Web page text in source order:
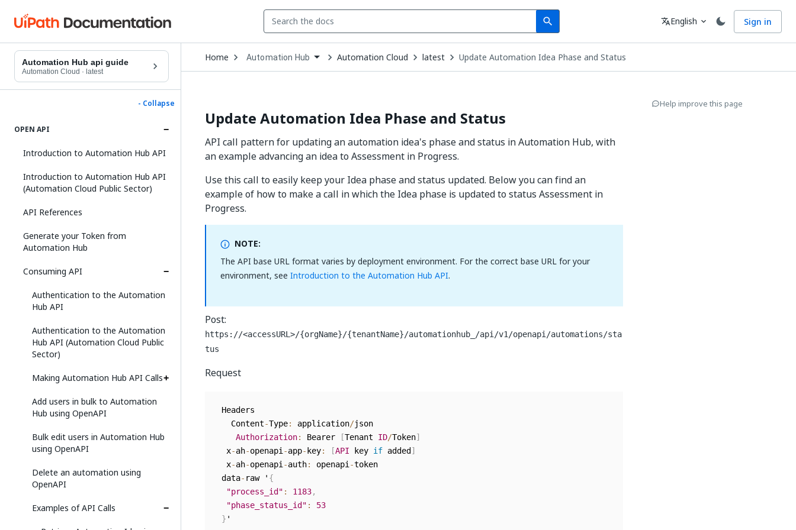
search
Search Language
translateEnglish expand_more Sign in
Automation Hub api guide
Automation Cloud · latest
- Collapse
OPEN API
Introduction to Automation Hub API
Introduction to Automation Hub API
(Automation Cloud Public Sector)
API References
Generate your Token from
Automation Hub
Consuming API
Authentication to the Automation
Hub API
Authentication to the Automation
Hub API (Automation Cloud Public
Sector)
Making Automation Hub API Calls
Add users in bulk to Automation
Hub using OpenAPI
Bulk edit users in Automation Hub
using OpenAPI
Delete an automation using
OpenAPI
Examples of API Calls
Home Open
Dropdown
to
Automation Hub Automation Cloud latest Update Automation Idea Phase and Status
Update Automation Idea Phase and Status
API call pattern for updating an automation idea's phase and status in Automation Hub, with
an example advancing an idea to Assessment in Progress.
Use this call to easily keep your Idea phase and status updated. Below you can find an
example of how to make a call in which the Idea phase is updated to status Assessment in
Progress.
NOTE:
The API base URL format varies by deployment environment. For the correct base URL for your
environment, see Introduction to the Automation Hub API.
Post:
https://<accessURL>/{orgName}/{tenantName}/automationhub_/api/v1/openapi/automations/sta
tus
Request
Headers
   Content
-Type: application/json
Authorization: Bearer [Tenant ID/Token]
  x
-ah-openapi -app- key: [API key if added ]
  x
-ah-openapi -auth: openapi -token
data- raw ' {
"process_id" : 1183,
"phase_status_id" :
53
}
Help improve this page